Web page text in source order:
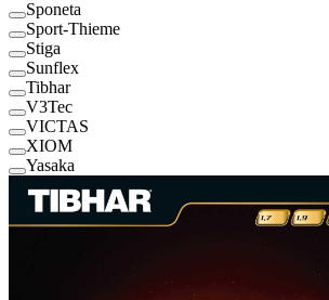
Sponeta
Sport-Thieme
Stiga
Sunflex
Tibhar
V3Tec
VICTAS
XIOM
Yasaka